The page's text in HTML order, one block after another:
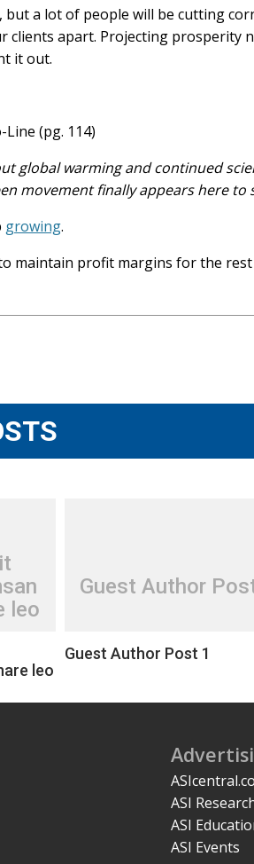
a lot of people will be cutting
clients apart. Projecting prosperity
it out.
Line (pg. 114)
global warming and continued
movement finally appears here to
growing.
maintain profit margins for the rest
leo
leo
Guest Author
Guest Author Post 1
ASI
ASI
ASI Events